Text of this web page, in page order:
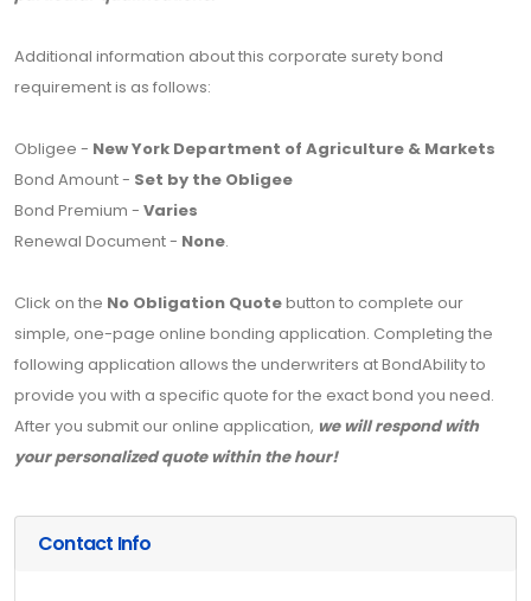
Additional information about this corporate surety bond
requirement is as follows:
Obligee - New York Department of Agriculture & Markets
Bond Amount - Set by the Obligee
Bond Premium - Varies
Renewal Document - None.
Click on the No Obligation Quotebutton to complete our
simple, one-page online bonding application. Completing the
following application allows the underwriters at BondAbility to
provide you with a specific quote for the exact bond you need.
After you submit our online application, we will respond with
your personalized quote within the hour!
Contact Info